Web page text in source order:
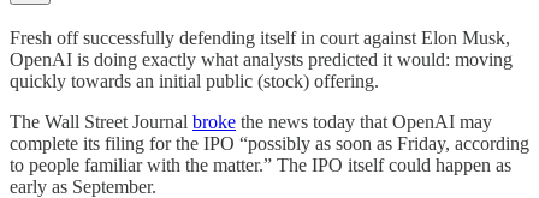
Fresh off successfully defending itself in court against Elon Musk,
OpenAI is doing exactly what analysts predicted it would: moving
quickly towards an initial public (stock) offering.
The Wall Street Journal broke the news today that OpenAI may
complete its filing for the IPO “possibly as soon as Friday, according
to people familiar with the matter.” The IPO itself could happen as
early as September.